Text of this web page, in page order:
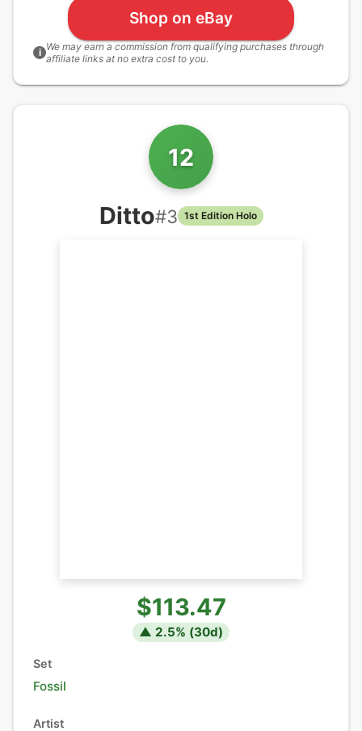
Shop on eBay
i We may earn a commission from qualifying purchases through
affiliate links at no extra cost to you.
12
Ditto#3 1st Edition Holo
$113.47
▲ 2.5% (30d)
Set
Fossil
Artist